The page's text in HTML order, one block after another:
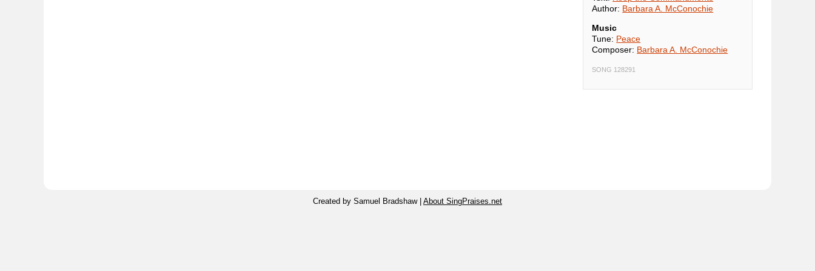
Author: Barbara A. McConochie
Music
Tune: Peace
Composer: Barbara A. McConochie
SONG 128291
Created by Samuel Bradshaw | About SingPraises.net